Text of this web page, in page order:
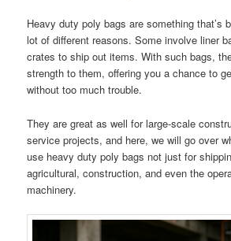
Heavy duty poly bags are something that’s
lot of different reasons. Some involve liner
crates to ship out items. With such bags,
strength to them, offering you a chance to
without too much trouble.
They are great as well for large-scale
service projects, and here, we will go over
use heavy duty poly bags not just for
agricultural, construction, and even the
machinery.